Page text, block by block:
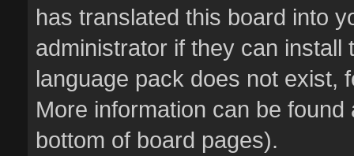
has translated this board into
administrator if they can
language pack does not exist,
More information can be
bottom of board pages).